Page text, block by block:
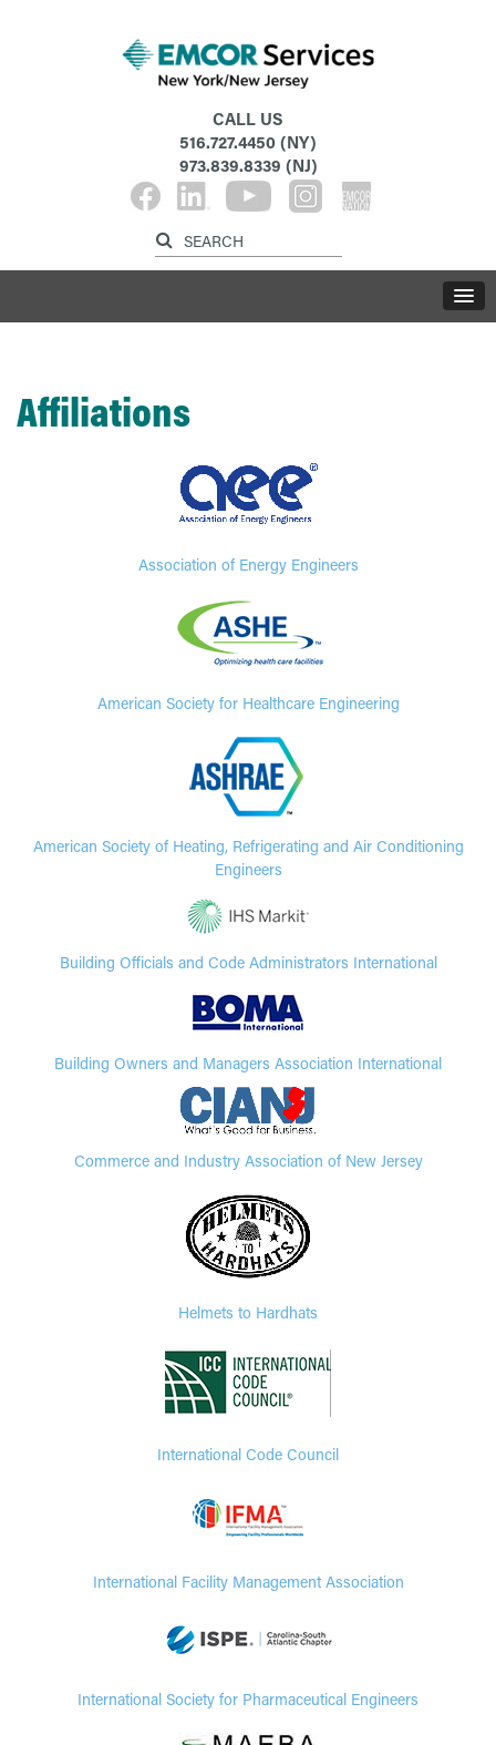
CALL US
516.727.4450 (NY)
973.839.8339 (NJ)
Affiliations
Association of Energy Engineers
American Society for Healthcare Engineering
American Society of Heating, Refrigerating and Air Conditioning
Engineers
Building Officials and Code Administrators International
Building Owners and Managers Association International
Commerce and Industry Association of New Jersey
Helmets to Hardhats
International Code Council
International Facility Management Association
International Society for Pharmaceutical Engineers